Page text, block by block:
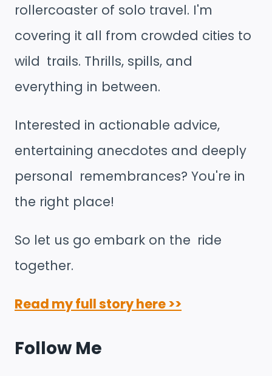
rollercoaster of solo travel. I'm
covering it all from crowded cities to
wild trails. Thrills, spills, and
everything in between.
Interested in actionable advice,
entertaining anecdotes and deeply
personal remembrances? You're in
the right place!
So let us go embark on the ride
together.
Read my full story here >>
Follow Me